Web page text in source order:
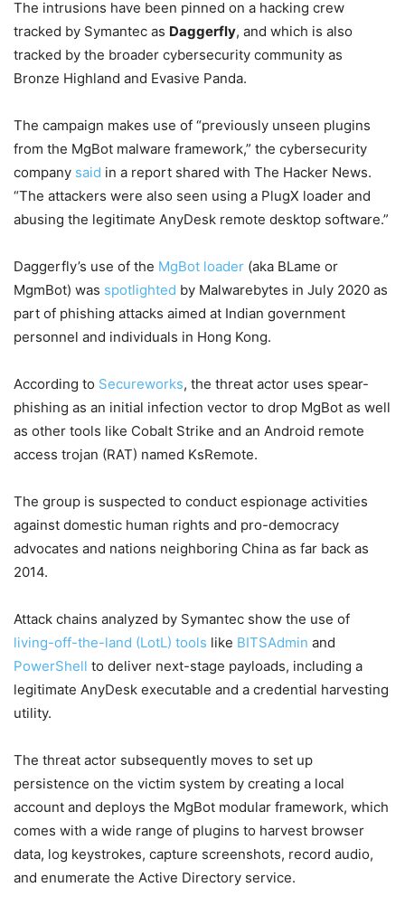
The intrusions have been pinned on a hacking crew
tracked by Symantec as Daggerfly, and which is also
tracked by the broader cybersecurity community as
Bronze Highland and Evasive Panda.
The campaign makes use of “previously unseen plugins
from the MgBot malware framework,” the cybersecurity
company said in a report shared with The Hacker News.
“The attackers were also seen using a PlugX loader and
abusing the legitimate AnyDesk remote desktop software.”
Daggerfly’s use of the MgBot loader (aka BLame or
MgmBot) was spotlighted by Malwarebytes in July 2020 as
part of phishing attacks aimed at Indian government
personnel and individuals in Hong Kong.
According to Secureworks, the threat actor uses spear-
phishing as an initial infection vector to drop MgBot as well
as other tools like Cobalt Strike and an Android remote
access trojan (RAT) named KsRemote.
The group is suspected to conduct espionage activities
against domestic human rights and pro-democracy
advocates and nations neighboring China as far back as
2014.
Attack chains analyzed by Symantec show the use of
living-off-the-land (LotL) tools like BITSAdmin and
PowerShell to deliver next-stage payloads, including a
legitimate AnyDesk executable and a credential harvesting
utility.
The threat actor subsequently moves to set up
persistence on the victim system by creating a local
account and deploys the MgBot modular framework, which
comes with a wide range of plugins to harvest browser
data, log keystrokes, capture screenshots, record audio,
and enumerate the Active Directory service.